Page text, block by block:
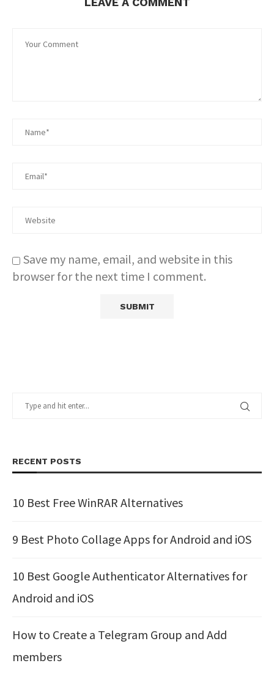
Save my name, email, and website in this
browser for the next time I comment.
RECENT POSTS
10 Best Free WinRAR Alternatives
9 Best Photo Collage Apps for Android and iOS
10 Best Google Authenticator Alternatives for
Android and iOS
How to Create a Telegram Group and Add
members